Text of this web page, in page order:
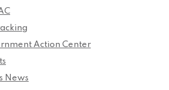
Action Center
News